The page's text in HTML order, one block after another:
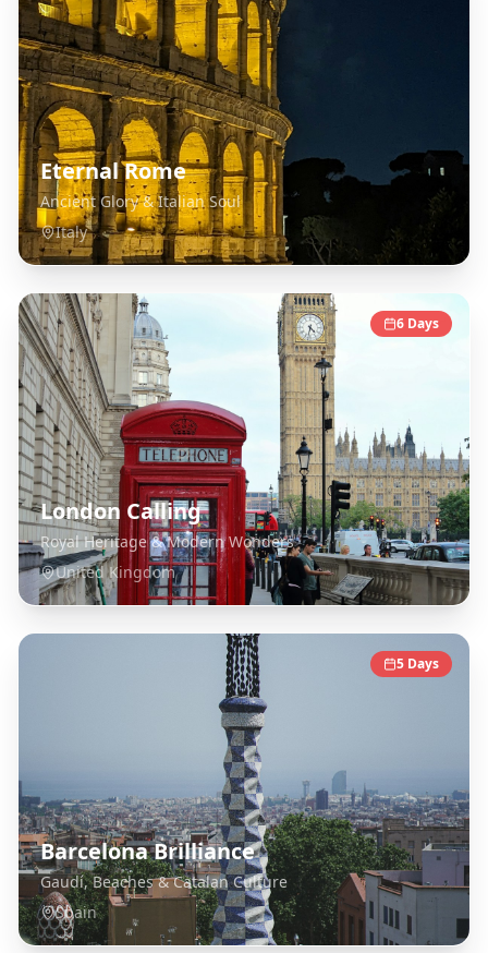
Eternal Rome
Ancient Glory & Italian Soul
Italy
6 Days
London Calling
Royal Heritage & Modern Wonders
United Kingdom
5 Days
Barcelona Brilliance
Gaudí, Beaches & Catalan Culture
Spain